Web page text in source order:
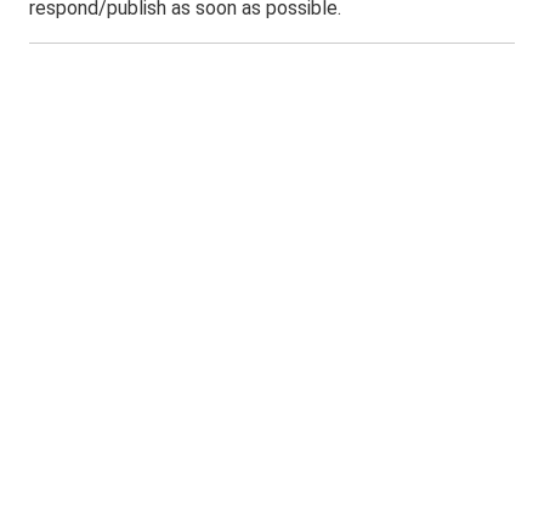
respond/publish as soon as possible.